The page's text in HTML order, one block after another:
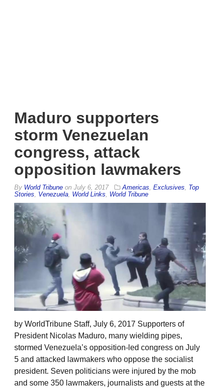
Maduro supporters
storm Venezuelan
congress, attack
opposition lawmakers
By World Tribune on July 6, 2017 Americas Exclusives
Top
Stories
Venezuela World Links World Tribune
by WorldTribune Staff, July 6, 2017 Supporters of
President Nicolas Maduro, many wielding pipes,
stormed Venezuela’s opposition-led congress on July
5 and attacked lawmakers who oppose the socialist
president. Seven politicians were injured by the mob
and some 350 lawmakers, journalists and guests at the